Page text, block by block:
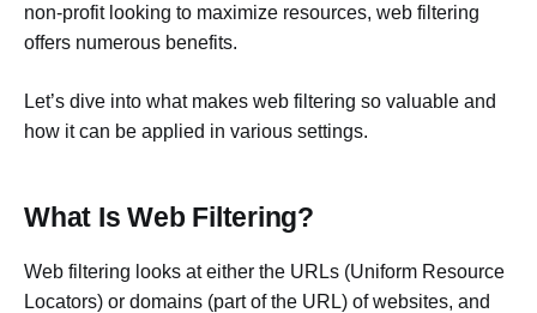
non-profit looking to maximize resources, web filtering
offers numerous benefits.
Let’s dive into what makes web filtering so valuable and
how it can be applied in various settings.
What Is Web Filtering?
Web filtering looks at either the URLs (Uniform Resource
Locators) or domains (part of the URL) of websites, and